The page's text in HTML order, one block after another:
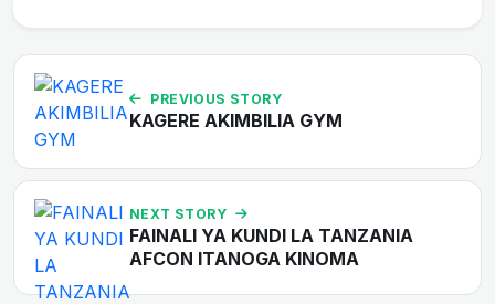
PREVIOUS STORY
KAGERE AKIMBILIA GYM
NEXT STORY
FAINALI YA KUNDI LA TANZANIA
AFCON ITANOGA KINOMA